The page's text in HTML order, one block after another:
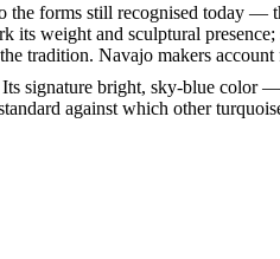
signature bright, sky-blue color
against which other
forms still recognised today —
its weight and sculptural presence;
tradition. Navajo makers account